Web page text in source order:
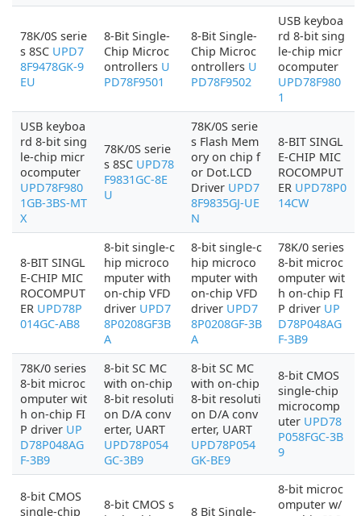
78K/0S serie
s 8SC UPD7
8F9478GK-9
EU
8-Bit Single-
Chip Microc
ontrollers U
PD78F9501
8-Bit Single-
Chip Microc
ontrollers U
PD78F9502
USB keyboa
rd 8-bit sing
le-chip micr
ocomputer
UPD78F980
1
USB keyboa
rd 8-bit sing
le-chip micr
ocomputer
UPD78F980
1GB-3BS-MT
X
78K/0S serie
s 8SC UPD78
F9831GC-8E
U
78K/0S serie
s Flash Mem
ory on chip f
or Dot.LCD
Driver UPD7
8F9835GJ-UE
N
8-BIT SINGL
E-CHIP MIC
ROCOMPUT
ER UPD78P0
14CW
8-BIT SINGL
E-CHIP MIC
ROCOMPUT
ER UPD78P
014GC-AB8
8-bit single-c
hip microco
mputer with
on-chip VFD
driver UPD7
8P0208GF3B
A
8-bit single-c
hip microco
mputer with
on-chip VFD
driver UPD7
8P0208GF-3B
A
78K/0 series
8-bit microc
omputer wit
h on-chip FI
P driver UP
D78P048AG
F-3B9
78K/0 series
8-bit microc
omputer wit
h on-chip FI
P driver UP
D78P048AG
F-3B9
8-bit SC MC
with on-chip
8-bit resoluti
on D/A conv
erter, UART
UPD78P054
GC-3B9
8-bit SC MC
with on-chip
8-bit resoluti
on D/A conv
erter, UART
UPD78P054
GK-BE9
8-bit CMOS
single-chip
microcomp
uter UPD78
P058FGC-3B
9
8-bit CMOS
single-chip
8-bit CMOS s
8 Bit Single-
8-bit microc
omputer w/